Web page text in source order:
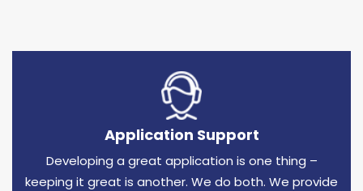
Application Support
Developing a great application is one thing –
keeping it great is another. We do both. We provide